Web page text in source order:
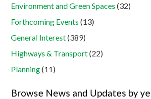
Environment and Green Spaces (32)
Forthcoming Events (13)
General Interest(389)
Highways & Transport(22)
Planning(11)
Browse News and Updates by